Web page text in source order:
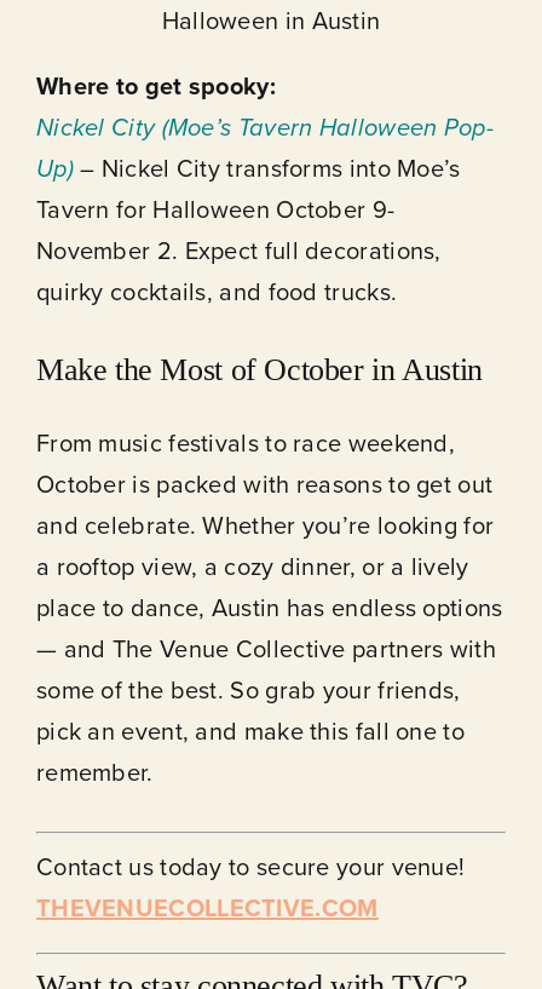
Halloween in Austin
Where to get spooky:
Nickel City (Moe’s Tavern Halloween Pop-
Up)– Nickel City transforms into Moe’s
Tavern for Halloween October 9-
November 2. Expect full decorations,
quirky cocktails, and food trucks.
Make the Most of October in Austin
From music festivals to race weekend,
October is packed with reasons to get out
and celebrate. Whether you’re looking for
a rooftop view, a cozy dinner, or a lively
place to dance, Austin has endless options
— and The Venue Collective partners with
some of the best. So grab your friends,
pick an event, and make this fall one to
remember.
Contact us today to secure your venue!
THEVENUECOLLECTIVE.COM